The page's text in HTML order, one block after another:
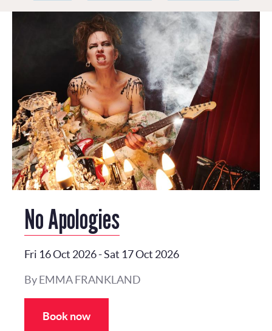
No Apologies
Fri 16 Oct 2026-Sat 17 Oct 2026
By EMMA FRANKLAND
Book now